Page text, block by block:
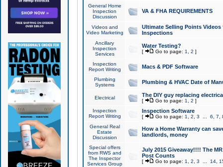
General Home
Inspection
Discussion
VA & FHA REQUIREMENTS
Videos and
Video Marketing
Ultimate Selling Points
Inspections
Ancillary
Inspection
Services
Water Testing?
[ Go to page: 1 2 ]
Inspection
Report Writing
Macs & PDF Software
Plumbing
Systems
Plumbing & HVAC Date of
Electrical The DIY guy replacing
[ Go to page: 1 2 ]
Inspection
Report Writing
Inspection Software
[ Go to page: 1 2 3 6 7
General Real
Estate
Discussion
How a Home Warranty can
landlords, money
Special offers
from RWS and
The Inspector
Services Group
July 2015 Giveaway!!!! The
Post Counts
[ Go to page: 1 2 3 14,